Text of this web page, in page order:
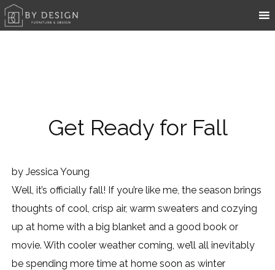
Get Ready for Fall
by Jessica Young
Well, it’s officially fall! If you’re like me, the season brings
thoughts of cool, crisp air, warm sweaters and cozying
up at home with a big blanket and a good book or
movie. With cooler weather coming, we’ll all inevitably
be spending more time at home soon as winter